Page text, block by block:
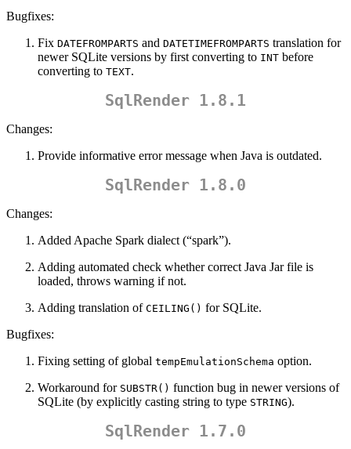
Bugfixes:
Fix DATEFROMPARTS and DATETIMEFROMPARTS translation for
newer SQLite versions by first converting to INT before
converting to TEXT.
SqlRender 1.8.1
Changes:
Provide informative error message when Java is outdated.
SqlRender 1.8.0
Changes:
Added Apache Spark dialect (“spark”).
Adding automated check whether correct Java Jar file is
loaded, throws warning if not.
Adding translation of CEILING() for SQLite.
Bugfixes:
Fixing setting of global tempEmulationSchema option.
Workaround for SUBSTR() function bug in newer versions of
SQLite (by explicitly casting string to type STRING).
SqlRender 1.7.0